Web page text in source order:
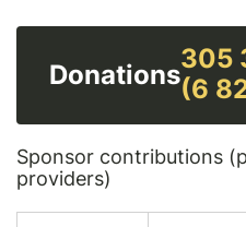
Donations
305
(6
Sponsor contributions
providers)